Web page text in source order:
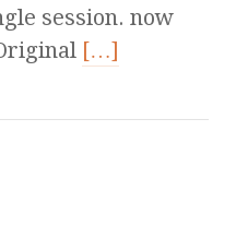
session. now
[…]